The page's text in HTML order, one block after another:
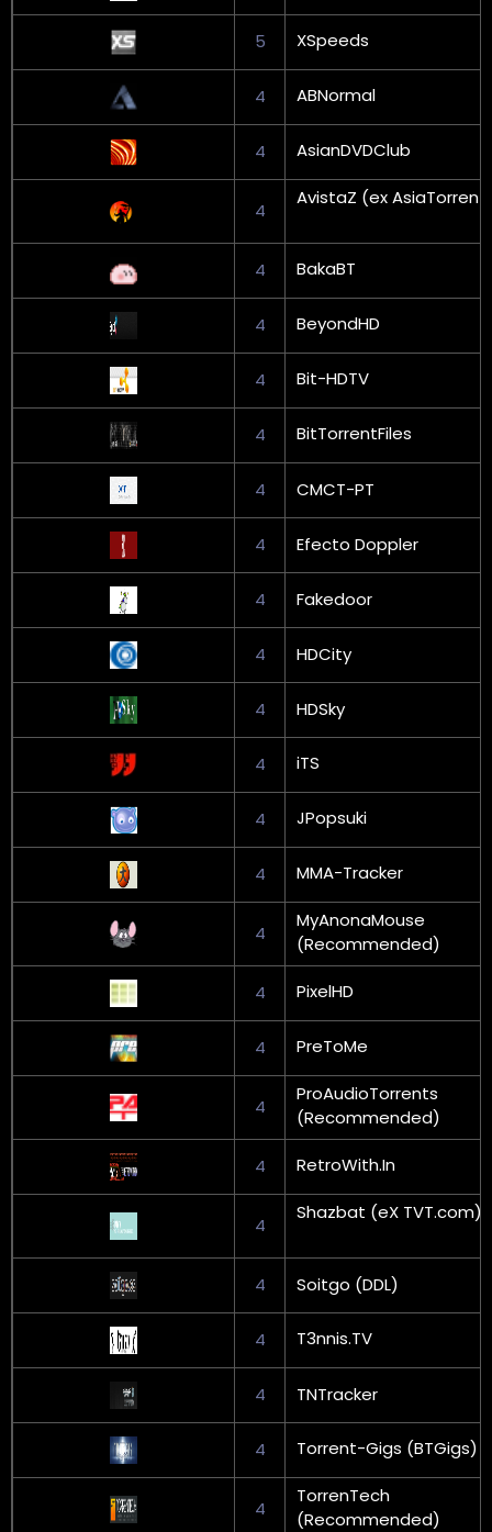
5 XSpeeds
4 ABNormal
4 AsianDVDClub
4
AvistaZ (ex
4 BakaBT
4 BeyondHD
4 Bit-HDTV
4 BitTorrentFiles
4 CMCT-PT
4 Efecto Doppler
4 Fakedoor
4 HDCity
4 HDSky
4 iTS
4 JPopsuki
4 MMA-Tracker
4
MyAnonaMouse
(Recommended)
4 PixelHD
4 PreToMe
4
ProAudioTorrents
(Recommended)
4 RetroWith.In
4
Shazbat (eX TVT.com)
4 Soitgo (DDL)
4 T3nnis.TV
4 TNTracker
4 Torrent-Gigs (BTGigs)
4
TorrenTech
(Recommended)